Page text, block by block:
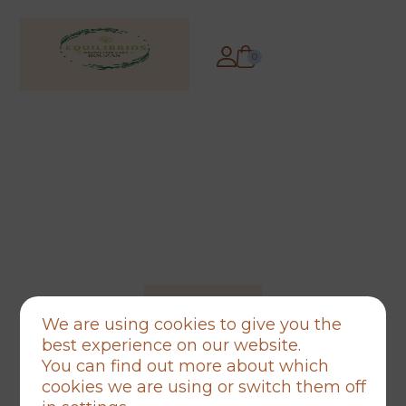
0
We are using cookies to give you the
best experience on our website.
You can find out more about which
cookies we are using or switch them off